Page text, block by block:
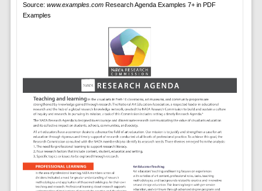
Source: www.examples.comResearch Agenda Examples 7+ in PDF
Examples